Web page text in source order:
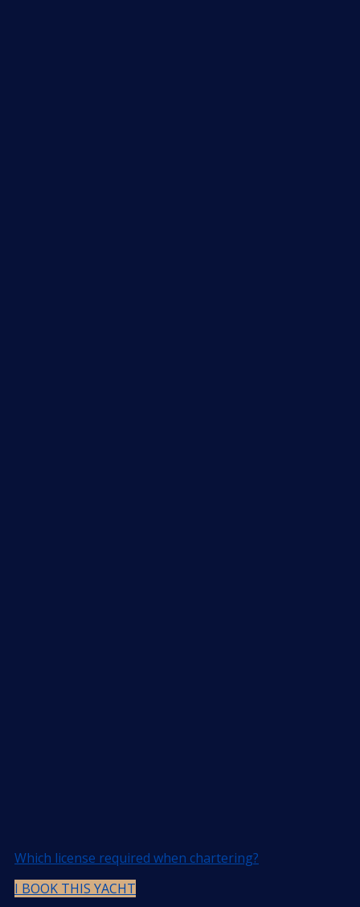
Which license required when chartering?
I BOOK THIS YACHT